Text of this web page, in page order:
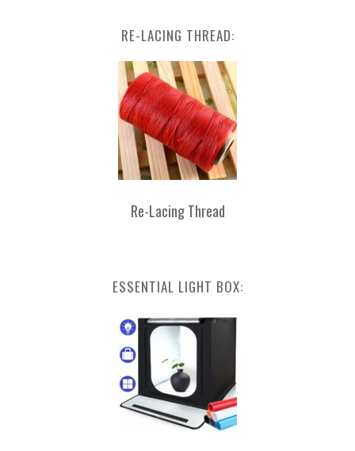
RE-LACING THREAD:
Re-Lacing Thread
ESSENTIAL LIGHT BOX: